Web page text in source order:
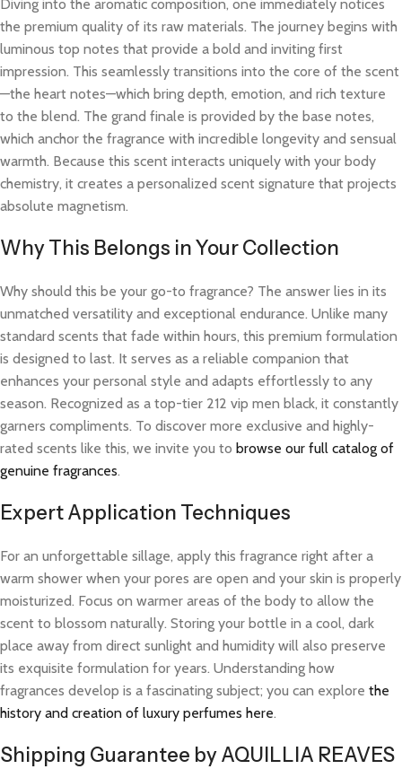
Diving into the aromatic composition, one immediately notices
the premium quality of its raw materials. The journey begins with
luminous top notes that provide a bold and inviting first
impression. This seamlessly transitions into the core of the scent
—the heart notes—which bring depth, emotion, and rich texture
to the blend. The grand finale is provided by the base notes,
which anchor the fragrance with incredible longevity and sensual
warmth. Because this scent interacts uniquely with your body
chemistry, it creates a personalized scent signature that projects
absolute magnetism.
Why This Belongs in Your Collection
Why should this be your go-to fragrance? The answer lies in its
unmatched versatility and exceptional endurance. Unlike many
standard scents that fade within hours, this premium formulation
is designed to last. It serves as a reliable companion that
enhances your personal style and adapts effortlessly to any
season. Recognized as a top-tier 212 vip men black, it constantly
garners compliments. To discover more exclusive and highly-
rated scents like this, we invite you to browse our full catalog of
genuine fragrances.
Expert Application Techniques
For an unforgettable sillage, apply this fragrance right after a
warm shower when your pores are open and your skin is properly
moisturized. Focus on warmer areas of the body to allow the
scent to blossom naturally. Storing your bottle in a cool, dark
place away from direct sunlight and humidity will also preserve
its exquisite formulation for years. Understanding how
fragrances develop is a fascinating subject; you can explore the
history and creation of luxury perfumes here.
Shipping Guarantee by AQUILLIA REAVES